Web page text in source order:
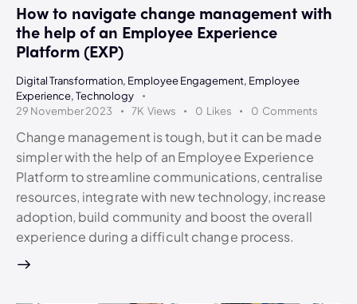
How to navigate change management with
the help of an Employee Experience
Platform (EXP)
Digital Transformation, Employee Engagement, Employee
Experience,Technology
29 November 2023
7K Views 0 Likes 0 Comments
Change management is tough, but it can be made
simpler with the help of an Employee Experience
Platform to streamline communications, centralise
resources, integrate with new technology, increase
adoption, build community and boost the overall
experience during a difficult change process.